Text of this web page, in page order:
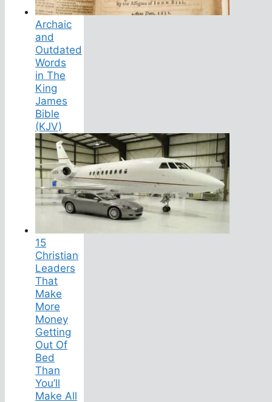
Archaic
and
Outdated
Words
in The
King
James
Bible
(KJV)
15
Christian
Leaders
That
Make
More
Money
Getting
Out Of
Bed
Than
You’ll
Make All